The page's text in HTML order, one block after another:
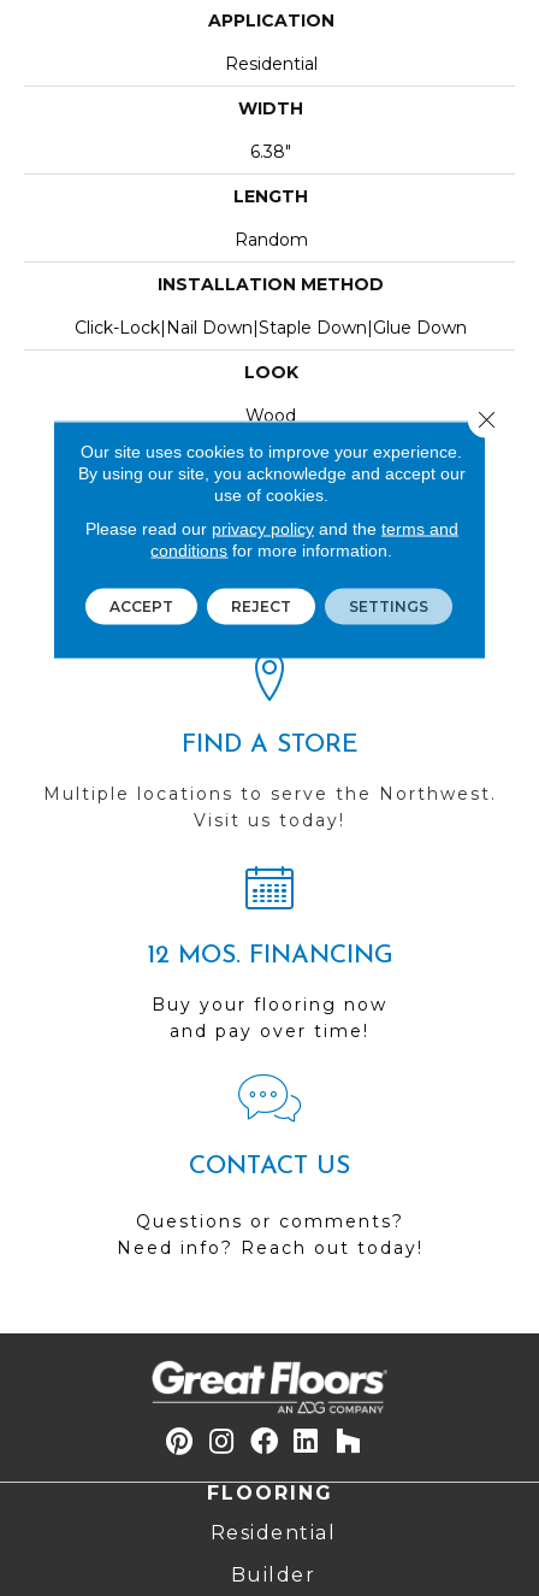
APPLICATION
Residential
WIDTH
6.38"
LENGTH
Random
INSTALLATION METHOD
Click-Lock|Nail Down|Staple Down|Glue Down
LOOK
Wood
REVIEWS
See our reviews before
you do business with us!
FIND A STORE
Multiple locations to serve the Northwest.
Visit us today!
12 MOS. FINANCING
Buy your flooring now
and pay over time!
CONTACT US
Questions or comments?
Need info? Reach out today!
FLOORING
Residential
Builder
Our site uses cookies to improve your experience.
By using our site, you acknowledge and accept our
use of cookies.
Please read our privacy policyand the terms and
conditions for more information.
ACCEPT REJECT SETTINGS
Close